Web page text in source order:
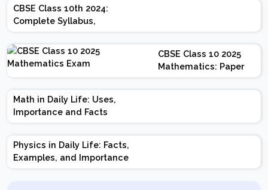
CBSE Class 10th 2024:
Complete Syllabus,
Chapter-wise Weightage,
Exam Pattern, Marking
Scheme
CBSE Class 10 2025
Mathematics: Paper
Design | Weightage |
Marks | Important
Math in Daily Life: Uses,
Importance and Facts
Physics in Daily Life: Facts,
Examples, and Importance